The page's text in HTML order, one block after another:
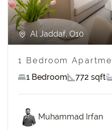
Al Jaddaf, O10
1 Bedroom
1 Bedroom
772 sqft
Muhammad Irfan